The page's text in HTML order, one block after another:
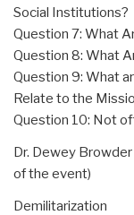
Social Institutions?
Question 7: What
Question 8: What
Question 9: What
Relate to the
Question 10: Not
Dr. Dewey
of the event)
Demilitarization